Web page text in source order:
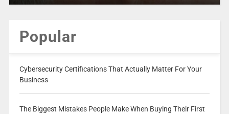
Popular
Cybersecurity Certifications That Actually Matter For Your
Business
The Biggest Mistakes People Make When Buying Their First